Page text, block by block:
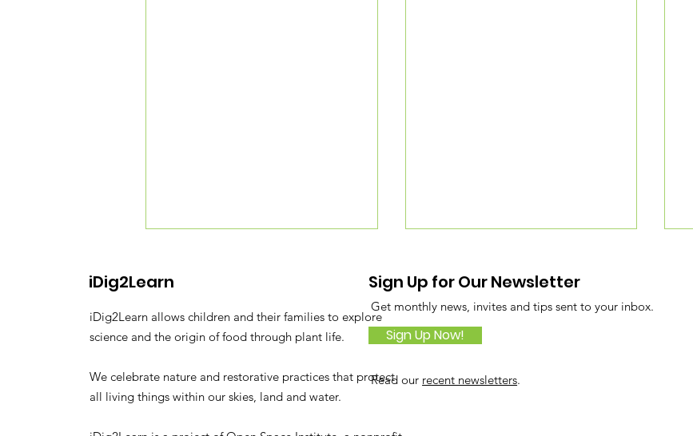
NBC Nightly News: Tiny
Concrete Jungle
Tiny Forest with Big
iDig2Learn
iDig2Learn allows children and their families to explore
science and the origin of food through plant life.
We celebrate nature and restorative practices that protect
all living things within our skies, land and water.
Sign Up for Our Newsletter
Get monthly news, invites and tips sent to your inbox.
Sign Up Now!
Read our recent newsletters.